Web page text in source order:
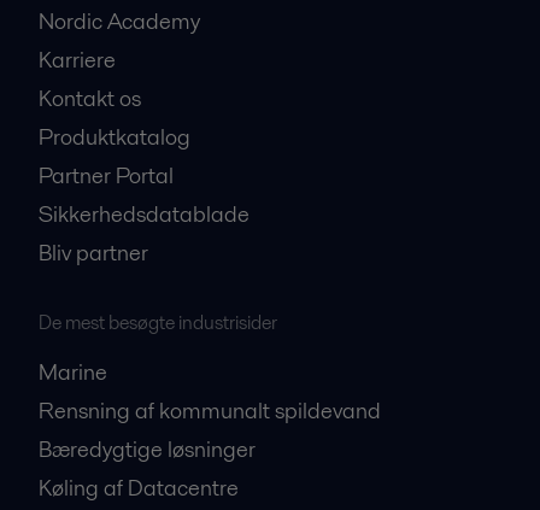
Nordic Academy
Karriere
Kontakt os
Produktkatalog
Partner Portal
Sikkerhedsdatablade
Bliv partner
De mest besøgte industrisider
Marine
Rensning af kommunalt spildevand
Bæredygtige løsninger
Køling af Datacentre